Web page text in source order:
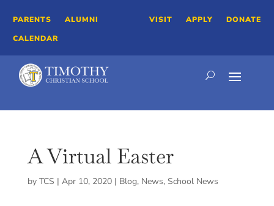
PARENTS
ALUMNI
CALENDAR
VISIT APPLY DONATE
A Virtual Easter
by TCS | Apr 10, 2020| Blog, News, School News